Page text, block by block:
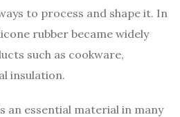
to process and shape it. In
rubber became widely
such as cookware,
insulation.
an essential material in many